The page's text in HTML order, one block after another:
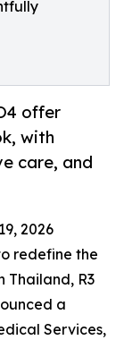
offer
with
care, and
2026
redefine the
Thailand, R3
a
Services,